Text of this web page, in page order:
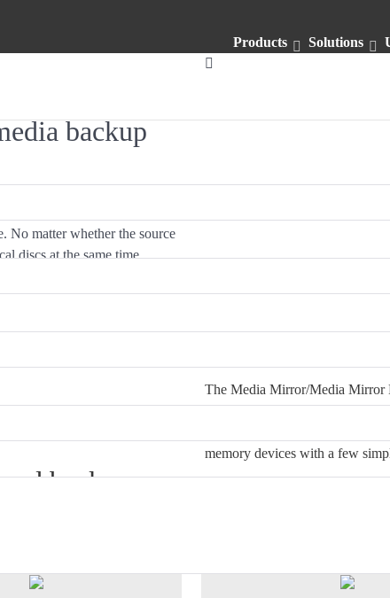
Products Solutions
backup
No matter whether the source
discs at the same time
The Media Mirror/Media Mirror
The cross-interface duplicator
memory devices with a few
backup